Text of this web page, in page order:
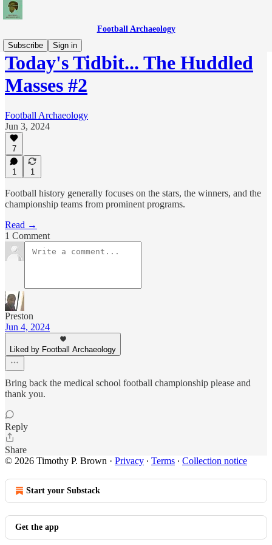
Football Archaeology
Subscribe
Sign in
Today's Tidbit... The Huddled
Masses #2
Football Archaeology
Jun 3, 2024
7
1 1
Football history generally focuses on the stars, the winners, and the
championship teams from prominent programs.
Read →
1 Comment
Preston
Jun 4, 2024
Liked by Football Archaeology
Bring back the medical school football championship please and
thank you.
Reply
Share
© 2026 Timothy P. Brown · Privacy ∙ Terms ∙ Collection notice
Start your Substack
Get the app